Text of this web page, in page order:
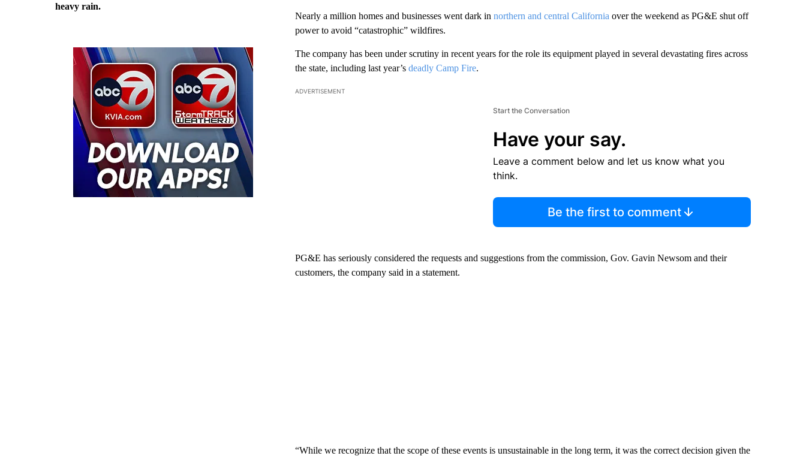
heavy rain.
Nearly a million homes and businesses went dark in northern and central California over the weekend as PG&E shut off
power to avoid “catastrophic” wildfires.
The company has been under scrutiny in recent years for the role its equipment played in several devastating fires across
the state, including last year’s deadly Camp Fire.
ADVERTISEMENT
Start the Conversation
Have your say.
Leave a comment below and let us know what you
think.
Be the first to comment
PG&E has seriously considered the requests and suggestions from the commission, Gov. Gavin Newsom and their
customers, the company said in a statement.
“While we recognize that the scope of these events is unsustainable in the long term, it was the correct decision given the